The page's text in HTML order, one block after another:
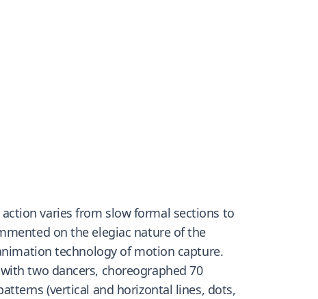
varies from slow formal sections to
on the elegiac nature of the
technology of motion capture.
two dancers, choreographed 70
(vertical and horizontal lines, dots,